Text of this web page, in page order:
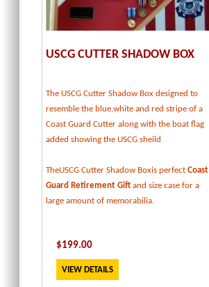
USCG CUTTER SHADOW BOX
The USCG Cutter Shadow Box designed to
resemble the blue,white and red stripe of a
Coast Guard Cutter along with the boat flag
added showing the USCG sheild
TheUSCG Cutter Shadow Boxis perfect Coast
Guard Retirement Gift and size case for a
large amount of memorabilia.
$199.00
VIEW DETAILS